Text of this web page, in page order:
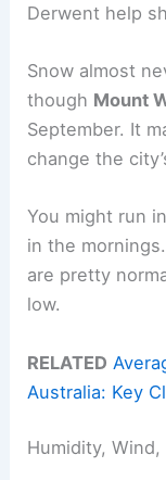
Derwent help
Snow almost
though Mount
September. It
change the
You might run
in the
are pretty
low.
RELATED
Australia: Key
Humidity,